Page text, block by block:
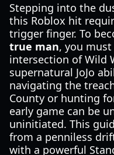
Stepping into the
this Roblox hit
trigger finger. To
true man, you
intersection of Wild
supernatural JoJo
navigating the
County or hunting
early game can be
uninitiated. This
from a penniless
with a powerful